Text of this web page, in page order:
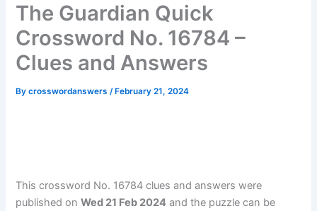
The Guardian Quick
Crossword No. 16784 –
Clues and Answers
Bycrosswordanswers/ February 21, 2024
This crossword No. 16784 clues and answers were
published onWed 21 Feb 2024 and the puzzle can be